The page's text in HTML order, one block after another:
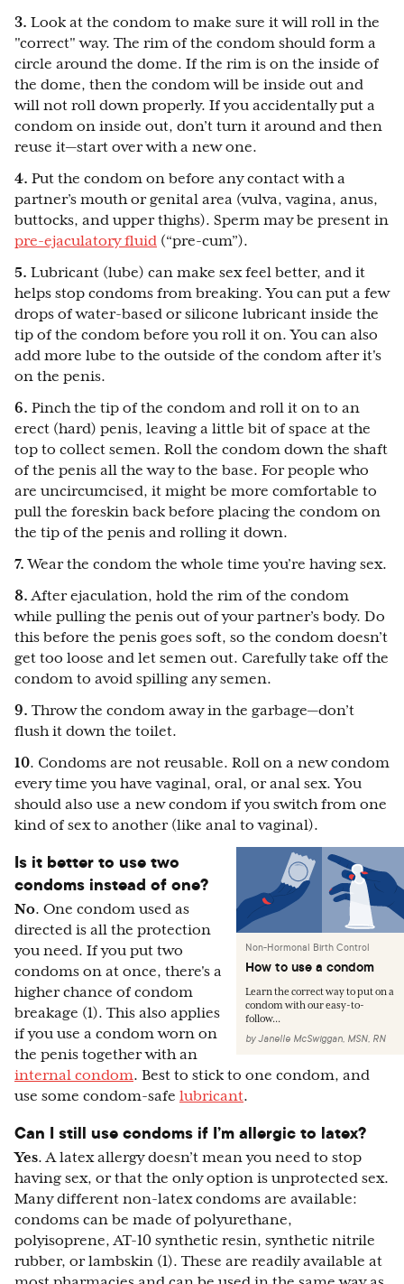
3. Look at the condom to make sure it will roll in the
"correct" way. The rim of the condom should form a
circle around the dome. If the rim is on the inside of
the dome, then the condom will be inside out and
will not roll down properly. If you accidentally put a
condom on inside out, don’t turn it around and then
reuse it—start over with a new one.
4. Put the condom on before any contact with a
partner’s mouth or genital area (vulva, vagina, anus,
buttocks, and upper thighs). Sperm may be present in
pre-ejaculatory fluid (“pre-cum”).
5. Lubricant (lube) can make sex feel better, and it
helps stop condoms from breaking. You can put a few
drops of water-based or silicone lubricant inside the
tip of the condom before you roll it on. You can also
add more lube to the outside of the condom after it's
on the penis.
6. Pinch the tip of the condom and roll it on to an
erect (hard) penis, leaving a little bit of space at the
top to collect semen. Roll the condom down the shaft
of the penis all the way to the base. For people who
are uncircumcised, it might be more comfortable to
pull the foreskin back before placing the condom on
the tip of the penis and rolling it down.
7. Wear the condom the whole time you’re having sex.
8. After ejaculation, hold the rim of the condom
while pulling the penis out of your partner’s body. Do
this before the penis goes soft, so the condom doesn’t
get too loose and let semen out. Carefully take off the
condom to avoid spilling any semen.
9. Throw the condom away in the garbage—don’t
flush it down the toilet.
10. Condoms are not reusable. Roll on a new condom
every time you have vaginal, oral, or anal sex. You
should also use a new condom if you switch from one
kind of sex to another (like anal to vaginal).
Non-Hormonal Birth Control
How to use a condom
Learn the correct way to put on a
condom with our easy-to-
follow...
byJanelle McSwiggan, MSN, RN
Is it better to use two
condoms instead of one?
No. One condom used as
directed is all the protection
you need. If you put two
condoms on at once, there's a
higher chance of condom
breakage (1). This also applies
if you use a condom worn on
the penis together with an
internal condom. Best to stick to one condom, and
use some condom-safe lubricant.
Can I still use condoms if I’m allergic to latex?
Yes. A latex allergy doesn’t mean you need to stop
having sex, or that the only option is unprotected sex.
Many different non-latex condoms are available:
condoms can be made of polyurethane,
polyisoprene, AT-10 synthetic resin, synthetic nitrile
rubber, or lambskin (1). These are readily available at